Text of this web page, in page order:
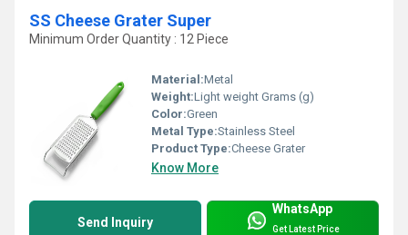
SS Cheese Grater Super
Minimum Order Quantity : 12 Piece
Material:Metal
Weight:Light weight Grams (g)
Color:Green
Metal Type:Stainless Steel
Product Type:Cheese Grater
Know More
Send Inquiry
WhatsApp
Get Latest Price